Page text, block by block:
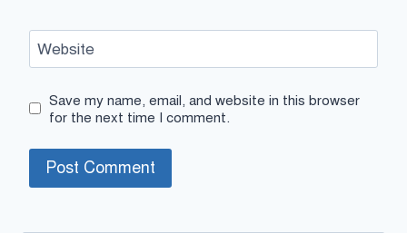
Website
Save my name, email, and website in this browser
for the next time I comment.